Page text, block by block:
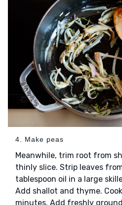
4. Make peas
Meanwhile, trim root from
thinly slice. Strip leaves
tablespoon oil in a large
Add shallot and thyme.
minutes. Add freshly